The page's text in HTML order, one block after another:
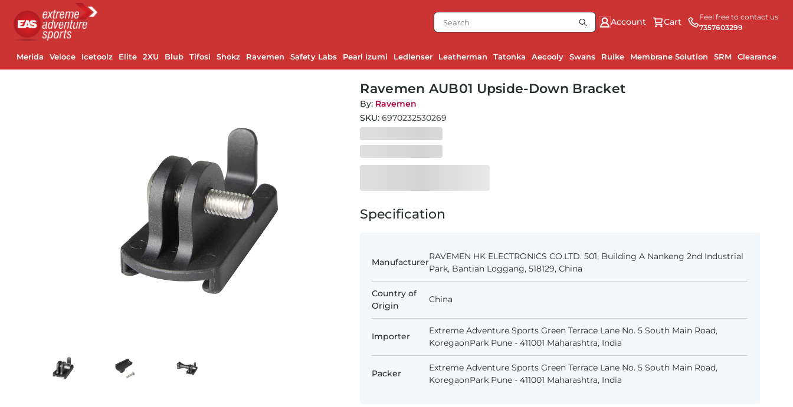
Account Cart
Feel free to contact us
7357603299
Merida Veloce Icetoolz Elite 2XU Blub Tifosi Shokz Ravemen Safety Labs Pearl izumi Ledlenser Leatherman Tatonka Aecooly Swans Ruike Membrane Solution SRM Clearance
Ravemen AUB01 Upside-Down Bracket
By: Ravemen
SKU:6970232530269
Specification
Manufacturer
RAVEMEN HK ELECTRONICS CO.LTD. 501, Building A Nankeng 2nd Industrial
Park, Bantian Loggang, 518129, China
Country of
Origin
China
Importer
Extreme Adventure Sports Green Terrace Lane No. 5 South Main Road,
KoregaonPark Pune - 411001 Maharashtra, India
Packer
Extreme Adventure Sports Green Terrace Lane No. 5 South Main Road,
KoregaonPark Pune - 411001 Maharashtra, India